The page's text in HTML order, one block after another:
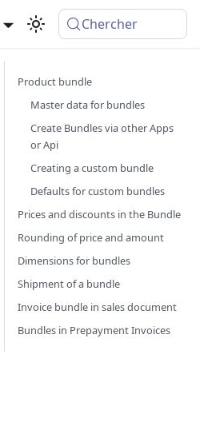
Chercher
Product bundle
Master data for bundles
Create Bundles via other Apps
or Api
Creating a custom bundle
Defaults for custom bundles
Prices and discounts in the Bundle
Rounding of price and amount
Dimensions for bundles
Shipment of a bundle
Invoice bundle in sales document
Bundles in Prepayment Invoices